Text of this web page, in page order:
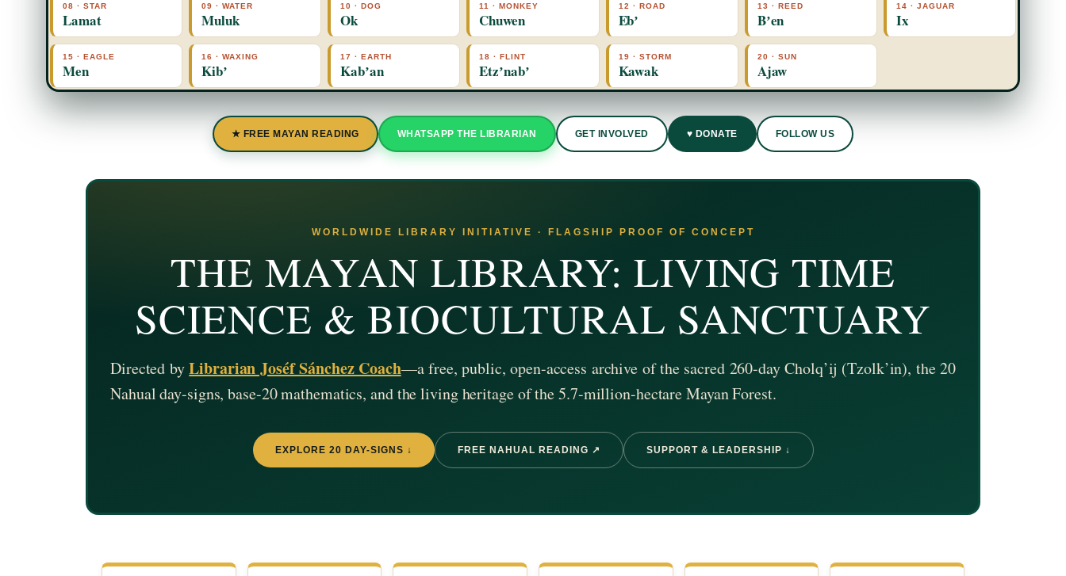
08 · STAR
Lamat
09 · WATER
Muluk
10 · DOG
Ok
11 · MONKEY
Chuwen
12 · ROAD
Ebʼ
13 · REED
Bʼen
14 · JAGUAR
Ix
15 · EAGLE
Men
16 · WAXING
Kibʼ
17 · EARTH
Kabʼan
18 · FLINT
Etzʼnabʼ
19 · STORM
Kawak
20 · SUN
Ajaw
★ FREE MAYAN READING WHATSAPP THE LIBRARIAN GET INVOLVED ♥ DONATE FOLLOW US
WORLDWIDE LIBRARY INITIATIVE · FLAGSHIP PROOF OF CONCEPT
THE MAYAN LIBRARY: LIVING TIME
SCIENCE & BIOCULTURAL SANCTUARY
Directed byLibrarian Joséf Sánchez Coach—a free, public, open-access archive of the sacred 260-day Cholq’ij (Tzolk’in), the 20
Nahual day-signs, base-20 mathematics, and the living heritage of the 5.7-million-hectare Mayan Forest.
EXPLORE 20 DAY-SIGNS ↓ FREE NAHUAL READING ↗ SUPPORT & LEADERSHIP ↓